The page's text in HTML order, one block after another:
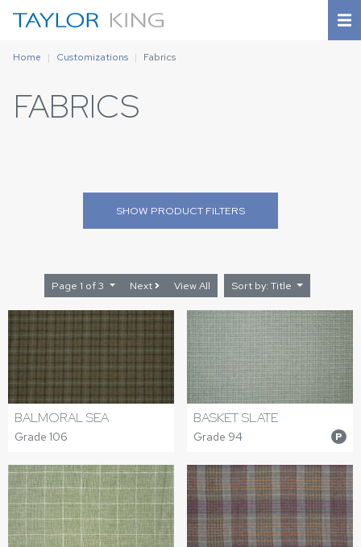
Home Customizations Fabrics
FABRICS
SHOW PRODUCT FILTERS
Page 1 of 3 Next View All Sort by: Title
BALMORAL SEA
Grade 106
BASKET SLATE
Grade 94 P